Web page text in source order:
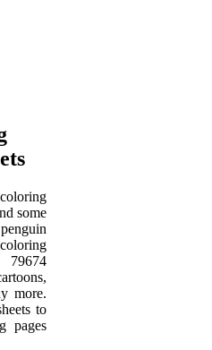
some
79674
more.
to
pages